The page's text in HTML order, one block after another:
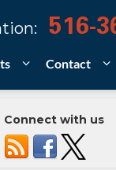
516-
Contact
Connect with us